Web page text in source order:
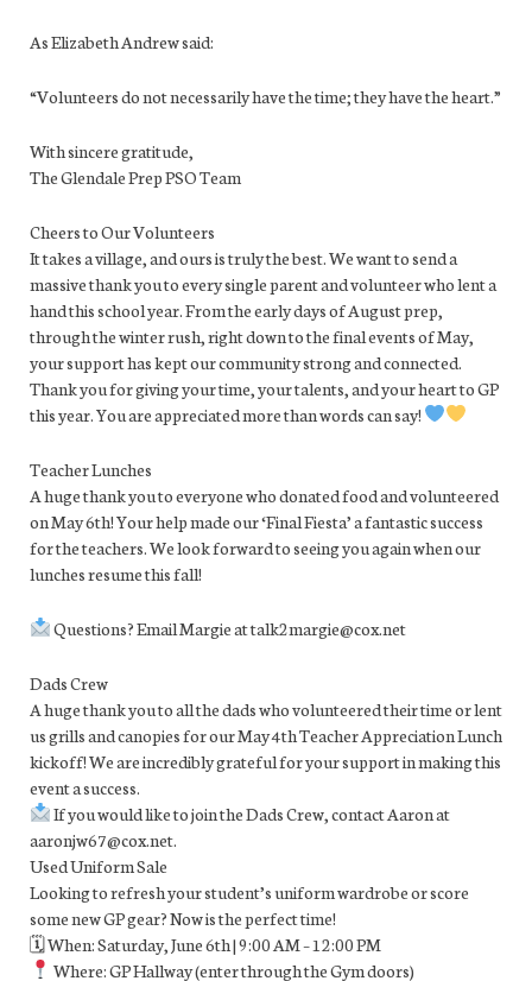
As Elizabeth Andrew said:
“Volunteers do not necessarily have the time; they have the heart.”
With sincere gratitude,
The Glendale Prep PSO Team
Cheers to Our Volunteers
It takes a village, and ours is truly the best. We want to send a
massive thank you to every single parent and volunteer who lent a
hand this school year. From the early days of August prep,
through the winter rush, right down to the final events of May,
your support has kept our community strong and connected.
Thank you for giving your time, your talents, and your heart to GP
this year. You are appreciated more than words can say!
Teacher Lunches
A huge thank you to everyone who donated food and volunteered
on May 6th! Your help made our ‘Final Fiesta’ a fantastic success
for the teachers. We look forward to seeing you again when our
lunches resume this fall!
Questions? Email Margie at talk2margie@cox.net
Dads Crew
A huge thank you to all the dads who volunteered their time or lent
us grills and canopies for our May 4th Teacher Appreciation Lunch
kickoff! We are incredibly grateful for your support in making this
event a success.
If you would like to join the Dads Crew, contact Aaron at
aaronjw67@cox.net.
Used Uniform Sale
Looking to refresh your student’s uniform wardrobe or score
some new GP gear? Now is the perfect time!
🗓 When: Saturday, June 6th | 9:00 AM – 12:00 PM
Where: GP Hallway (enter through the Gym doors)